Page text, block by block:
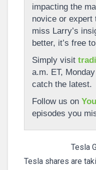
impacting the
novice or expert
miss Larry’s
better, it’s free
Simply visit
a.m. ET,
catch the latest.
Follow us on
episodes you
Tesla
Tesla shares are